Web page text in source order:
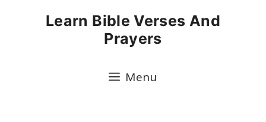
Learn Bible Verses And
Prayers
Menu